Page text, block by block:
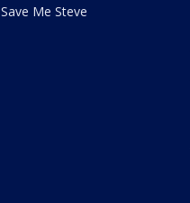
Save Me Steve